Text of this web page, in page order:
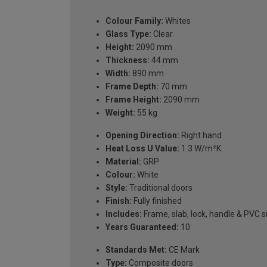
Colour Family: Whites
Glass Type: Clear
Height: 2090 mm
Thickness: 44 mm
Width: 890 mm
Frame Depth: 70 mm
Frame Height: 2090 mm
Weight: 55 kg
Opening Direction: Right hand
Heat Loss U Value: 1.3 W/m²K
Material: GRP
Colour: White
Style: Traditional doors
Finish: Fully finished
Includes: Frame, slab, lock, handle & PVC
Years Guaranteed: 10
Standards Met: CE Mark
Type: Composite doors